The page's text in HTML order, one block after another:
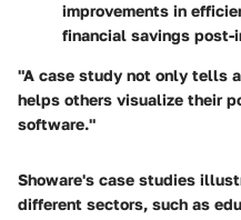
improvements in
financial savings post-
"A case study not only tells
helps others visualize their
software."
Showare's case studies
different sectors, such as